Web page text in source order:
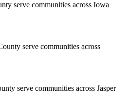
serve communities across Iowa
serve communities across
serve communities across Jasper
serve communities across Iowa
serve communities across
serve communities across Jasper